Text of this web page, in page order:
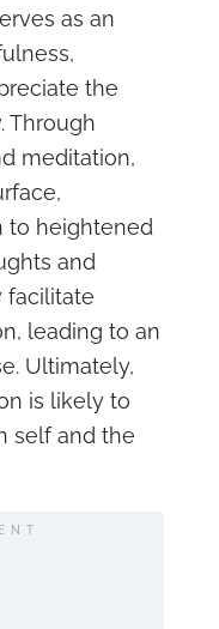
as an
the
Through
meditation,
to heightened
and
facilitate
leading to an
Ultimately,
is likely to
self and the